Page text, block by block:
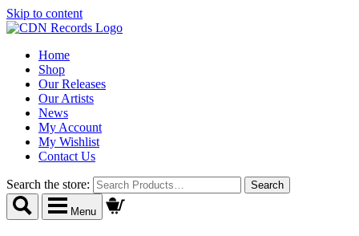
Skip to content
Home
Shop
Our Releases
Our Artists
News
My Account
My Wishlist
Contact Us
Search the store:
Menu